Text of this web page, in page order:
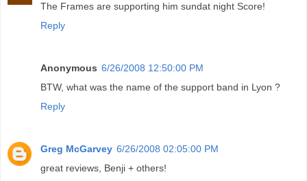
The Frames are supporting him sundat night Score!
Reply
Anonymous 6/26/2008 12:50:00 PM
BTW, what was the name of the support band in Lyon ?
Reply
Greg McGarvey 6/26/2008 02:05:00 PM
great reviews, Benji + others!